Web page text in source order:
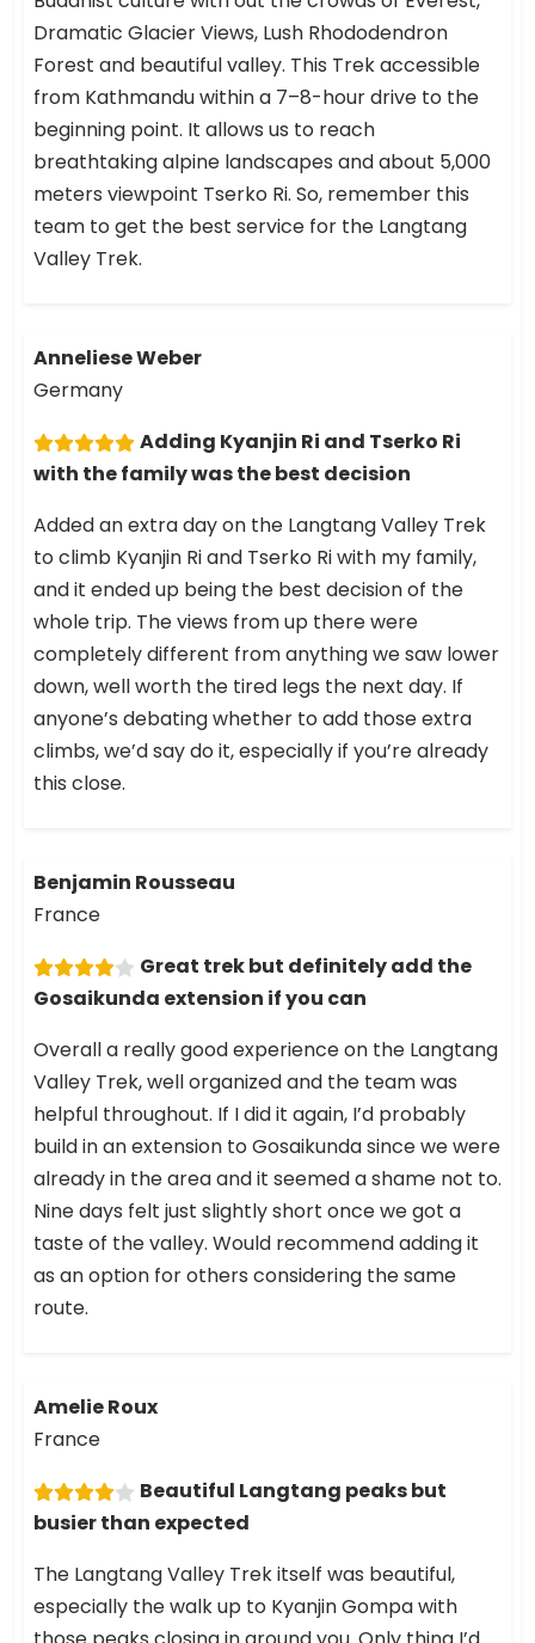
Dramatic Glacier Views, Lush Rhododendron
Forest and beautiful valley. This Trek accessible
from Kathmandu within a 7–8-hour drive to the
beginning point. It allows us to reach
breathtaking alpine landscapes and about 5,000
meters viewpoint Tserko Ri. So, remember this
team to get the best service for the Langtang
Valley Trek.
Anneliese Weber
Germany
Adding Kyanjin Ri and Tserko Ri
with the family was the best decision
Added an extra day on the Langtang Valley Trek
to climb Kyanjin Ri and Tserko Ri with my family,
and it ended up being the best decision of the
whole trip. The views from up there were
completely different from anything we saw lower
down, well worth the tired legs the next day. If
anyone’s debating whether to add those extra
climbs, we’d say do it, especially if you’re already
this close.
Benjamin Rousseau
France
Great trek but definitely add the
Gosaikunda extension if you can
Overall a really good experience on the Langtang
Valley Trek, well organized and the team was
helpful throughout. If I did it again, I’d probably
build in an extension to Gosaikunda since we were
already in the area and it seemed a shame not to.
Nine days felt just slightly short once we got a
taste of the valley. Would recommend adding it
as an option for others considering the same
route.
Amelie Roux
France
Beautiful Langtang peaks but
busier than expected
The Langtang Valley Trek itself was beautiful,
especially the walk up to Kyanjin Gompa with